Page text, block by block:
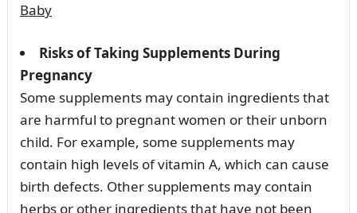
Baby
Risks of Taking Supplements During
Pregnancy
Some supplements may contain ingredients that
are harmful to pregnant women or their unborn
child. For example, some supplements may
contain high levels of vitamin A, which can cause
birth defects. Other supplements may contain
herbs or other ingredients that have not been